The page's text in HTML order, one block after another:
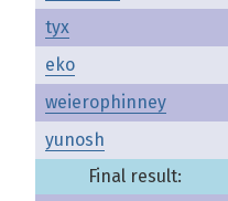
tyx
eko
weierophinney
yunosh
Final result: